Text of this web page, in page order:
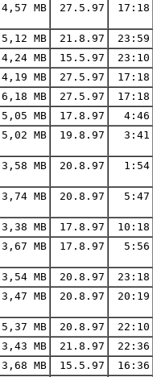
4,57 MB 27.5.97 17:18
5,12 MB 21.8.97
23:59
4,24 MB 15.5.97
23:10
4,19 MB 27.5.97
17:18
6,18 MB 27.5.97
17:18
5,05 MB 17.8.97
4:46
5,02 MB 19.8.97 3:41
3,58 MB 20.8.97 1:54
3,74 MB 20.8.97 5:47
3,38 MB 17.8.97
10:18
3,67 MB 17.8.97 5:56
3,54 MB 20.8.97
23:18
3,47 MB 20.8.97 20:19
5,37 MB 20.8.97
22:10
3,43 MB 21.8.97
22:36
3,68 MB 15.5.97
16:36